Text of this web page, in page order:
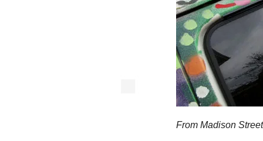
From Madison